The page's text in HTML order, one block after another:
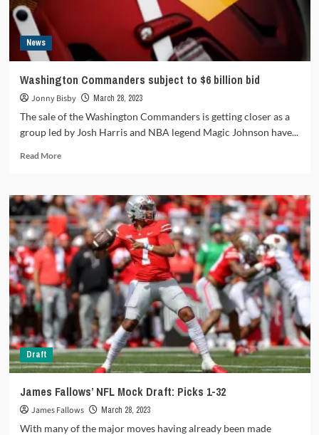
News
Washington Commanders subject to $6 billion bid
Jonny Bisby March 28, 2023
The sale of the Washington Commanders is getting closer as a
group led by Josh Harris and NBA legend Magic Johnson have...
Read MoreRead
Washington
Commanders
subject
to
$6
billion
bid
Draft
James Fallows’ NFL Mock Draft: Picks 1-32
James Fallows March 28, 2023
With many of the major moves having already been made